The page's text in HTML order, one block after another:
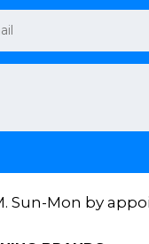
Sun-Mon by